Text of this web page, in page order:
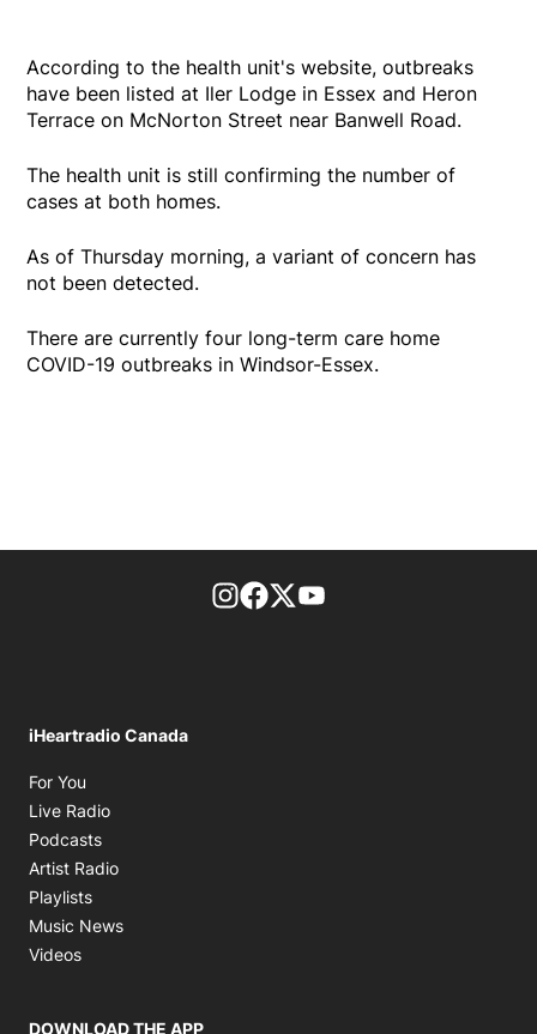
According to the health unit's website, outbreaks
have been listed at Iler Lodge in Essex and Heron
Terrace on McNorton Street near Banwell Road.
The health unit is still confirming the number of
cases at both homes.
As of Thursday morning, a variant of concern has
not been detected.
There are currently four long-term care home
COVID-19 outbreaks in Windsor-Essex.
footer-block.instagram-link
Facebook page
Twitter feed
iHeartradio Canada
For You
Live Radio
Podcasts
Artist Radio
Playlists
Music News
Videos
DOWNLOAD THE APP